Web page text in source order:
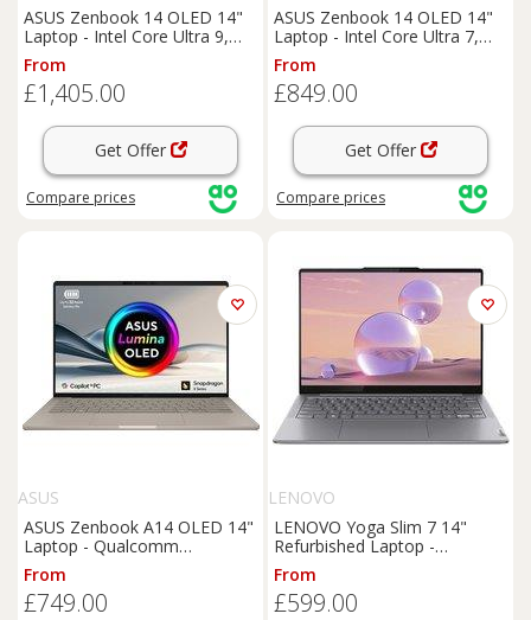
ASUS Zenbook 14 OLED 14"
Laptop - Intel Core Ultra 9,
1TB SSD, 32 GB RAM - Blue,
Blue
From
£1,405.00
Get Offer
Compare prices
ASUS Zenbook 14 OLED 14"
Laptop - Intel Core Ultra 7,
1TB SSD, 16 GB RAM - Blue,
Blue
From
£849.00
Get Offer
Compare prices
ASUS
ASUS Zenbook A14 OLED 14"
Laptop - Qualcomm
Snapdragon, 1TB SSD, 16 GB
RAM - Beige, Cream
From
£749.00
LENOVO
LENOVO Yoga Slim 7 14"
Refurbished Laptop -
IntelCore Ultra 7, 1 TB SSD,
Grey (Very Good Condition),
Silver/Grey
From
£599.00